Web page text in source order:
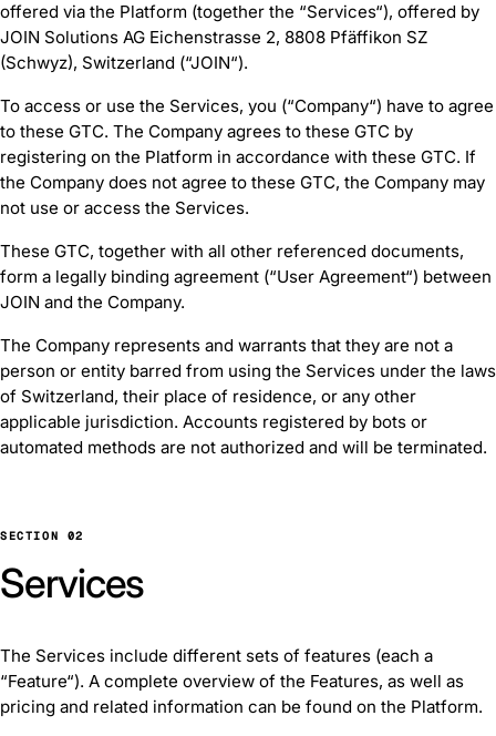
offered via the Platform (together the “Services“), offered by
JOIN Solutions AG Eichenstrasse 2, 8808 Pfäffikon SZ
(Schwyz), Switzerland (“JOIN“).
To access or use the Services, you (“Company“) have to agree
to these GTC. The Company agrees to these GTC by
registering on the Platform in accordance with these GTC. If
the Company does not agree to these GTC, the Company may
not use or access the Services.
These GTC, together with all other referenced documents,
form a legally binding agreement (“User Agreement“) between
JOIN and the Company.
The Company represents and warrants that they are not a
person or entity barred from using the Services under the laws
of Switzerland, their place of residence, or any other
applicable jurisdiction. Accounts registered by bots or
automated methods are not authorized and will be terminated.
SECTION 02
Services
The Services include different sets of features (each a
“Feature“). A complete overview of the Features, as well as
pricing and related information can be found on the Platform.